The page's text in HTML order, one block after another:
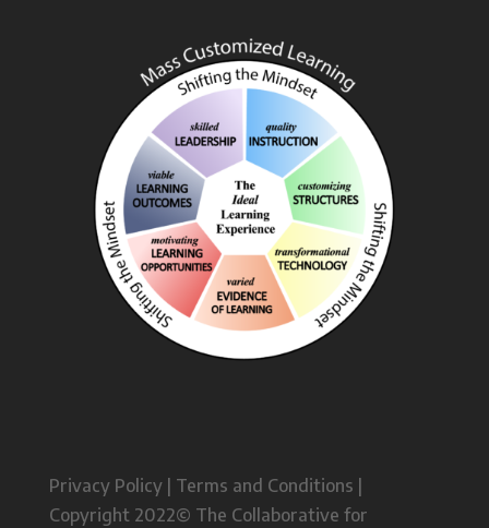
Privacy Policy | Terms and Conditions |
Copyright 2022© The Collaborative for